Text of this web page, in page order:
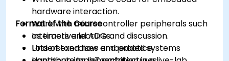
hardware interaction.
Work with microcontroller peripherals such
as timers and ADCs.
Understand how embedded systems
Format of the Course
Interactive lecture and discussion.
Lots of exercises and practice.